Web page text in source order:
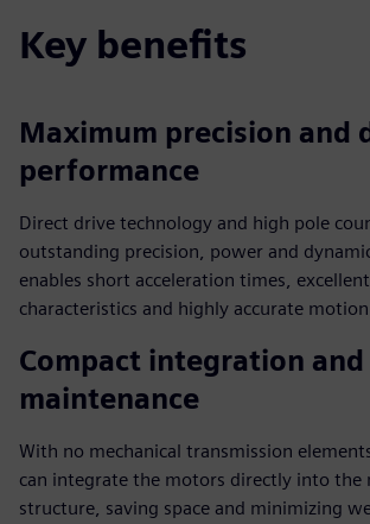
Key benefits
Maximum precision and
performance
Direct drive technology and high pole
outstanding precision, power and
enables short acceleration times,
characteristics and highly accurate
Compact integration and
maintenance
With no mechanical transmission
can integrate the motors directly into the
structure, saving space and minimizing